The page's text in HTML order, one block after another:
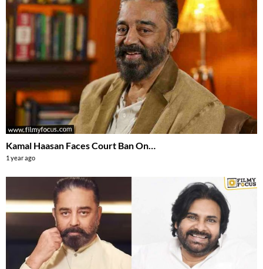
Kamal Haasan Faces Court Ban On…
1 year ago